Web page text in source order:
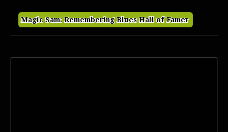
Magic Sam: Remembering Blues Hall of Famer